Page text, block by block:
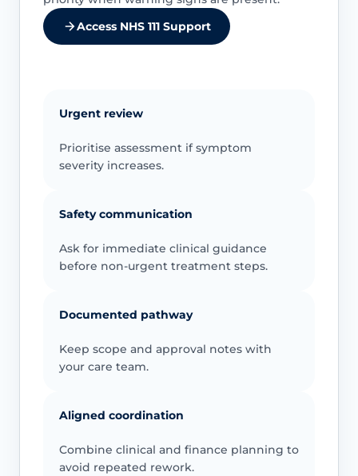
Access NHS 111 Support
Urgent review
Prioritise assessment if symptom
severity increases.
Safety communication
Ask for immediate clinical guidance
before non-urgent treatment steps.
Documented pathway
Keep scope and approval notes with
your care team.
Aligned coordination
Combine clinical and finance planning to
avoid repeated rework.